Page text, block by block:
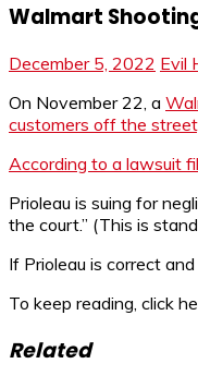
Walmart
December 5, 2022 Evil
On November 22, a
customers off the
According to a lawsuit
Prioleau is suing for
the court.” (This is
If Prioleau is correct
To keep reading, click
Related